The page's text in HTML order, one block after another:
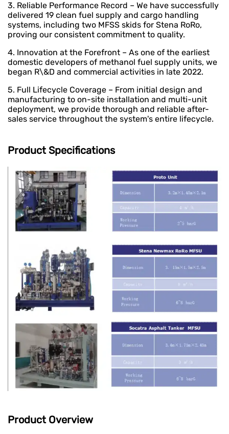
3. Reliable Performance Record – We have successfully
delivered 19 clean fuel supply and cargo handling
systems, including two MFSS skids for Stena RoRo,
proving our consistent commitment to quality.
4. Innovation at the Forefront – As one of the earliest
domestic developers of methanol fuel supply units, we
began R\&D and commercial activities in late 2022.
5. Full Lifecycle Coverage – From initial design and
manufacturing to on-site installation and multi-unit
deployment, we provide thorough and reliable after-
sales service throughout the system's entire lifecycle.
Product Specifications
Product Overview